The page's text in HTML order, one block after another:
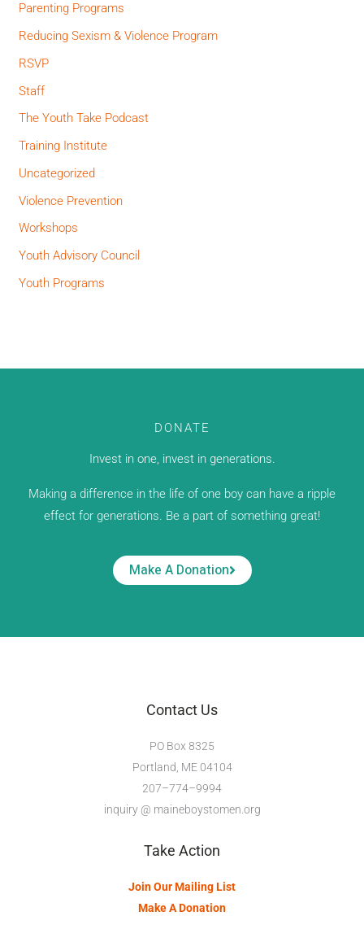
Parenting Programs
Reducing Sexism & Violence Program
RSVP
Staff
The Youth Take Podcast
Training Institute
Uncategorized
Violence Prevention
Workshops
Youth Advisory Council
Youth Programs
DONATE
Invest in one, invest in generations.
Making a difference in the life of one boy can have a ripple
effect for generations. Be a part of something great!
Make A Donation
Contact Us
PO Box 8325
Portland, ME 04104
207–774–9994
inquiry @ maineboystomen.org
Take Action
Join Our Mailing List
Make A Donation